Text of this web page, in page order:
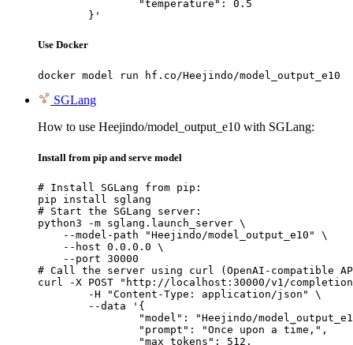
		"temperature": 0.5
	}'
Use Docker
docker model run hf.co/Heejindo/model_output_e10
SGLang
How to use Heejindo/model_output_e10 with SGLang:
Install from pip and serve model
# Install SGLang from pip:
pip install sglang
# Start the SGLang server:
python3 -m sglang.launch_server \
    --model-path "Heejindo/model_output_e10" \
    --host 0.0.0.0 \
    --port 30000
# Call the server using curl (OpenAI-compatible
curl -X POST "http://localhost:30000/v1/
	-H "Content-Type: application/json" \
	--data '{
"model": "Heejindo/
		"prompt": "Once upon a time,",
		"max_tokens": 512,